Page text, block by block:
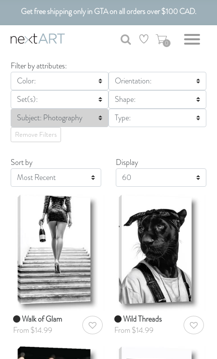
Get free shipping only in GTA on all orders over $100 CAD.
Customizable Art. Canadian Made.
0
Filter by attributes:
Color:
Orientation:
Set(s):
Shape:
Subject: Photography
Type:
Remove Filters
Sort by
Display
Display
Walk of Glam
From $14.99
AddToWishlist
Wild Threads
From $14.99